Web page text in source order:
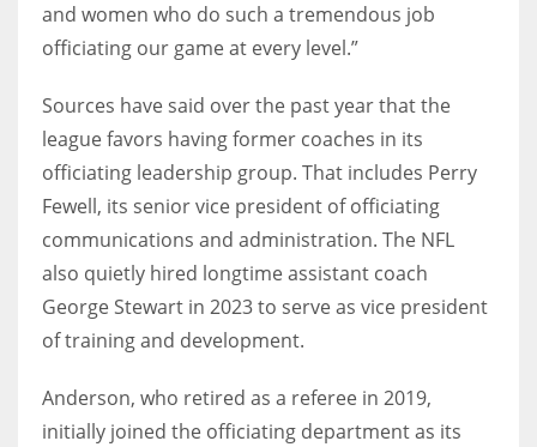
and women who do such a tremendous job
officiating our game at every level.”
Sources have said over the past year that the
league favors having former coaches in its
officiating leadership group. That includes Perry
Fewell, its senior vice president of officiating
communications and administration. The NFL
also quietly hired longtime assistant coach
George Stewart in 2023 to serve as vice president
of training and development.
Anderson, who retired as a referee in 2019,
initially joined the officiating department as its